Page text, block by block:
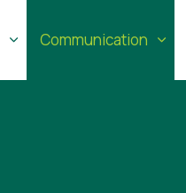
Communication